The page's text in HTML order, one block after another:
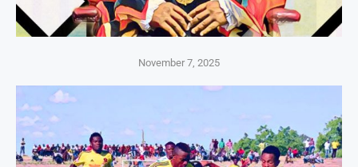
November 7, 2025